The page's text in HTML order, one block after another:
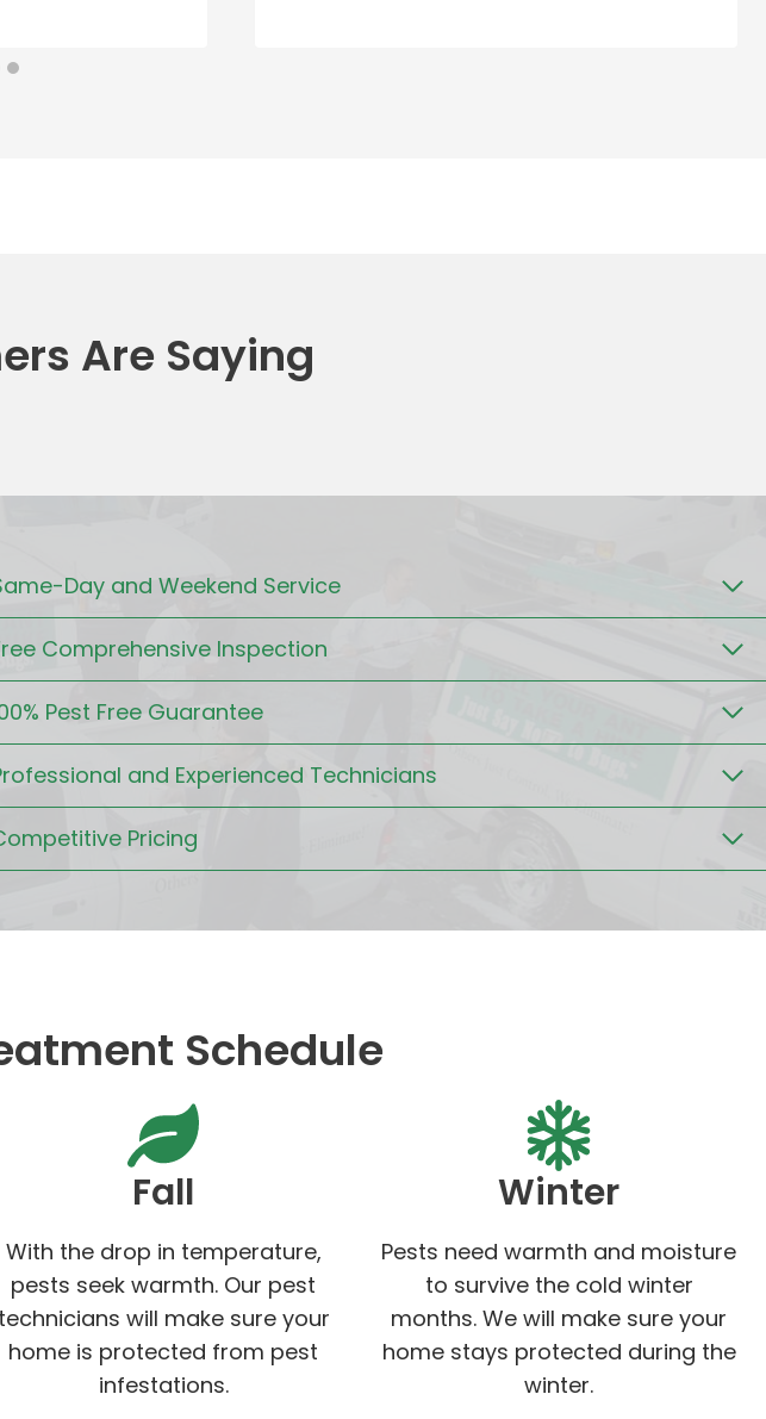
Are Saying
Day and Weekend Service
Comprehensive Inspection
Pest Free Guarantee
and Experienced Technicians
Pricing
Schedule
Fall
With the drop in temperature,
pests seek warmth. Our pest
technicians will make sure your
home is protected from pest
infestations.
Winter
Pests need warmth and moisture
to survive the cold winter
months. We will make sure your
home stays protected during the
winter.